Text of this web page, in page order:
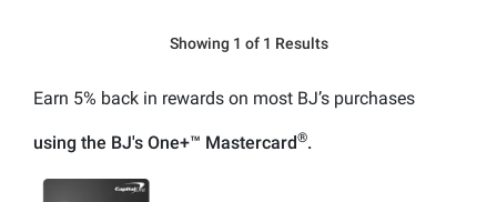
Showing 1 of 1 Results
Earn 5% back in rewards on most BJ’s purchases
using the BJ's One+™ Mastercard®.